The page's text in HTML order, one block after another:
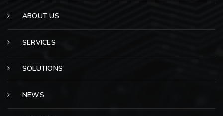
ABOUT US
SERVICES
SOLUTIONS
NEWS